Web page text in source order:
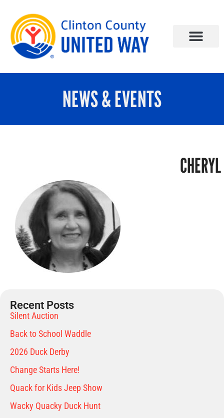
NEWS & EVENTS
CHERYL
Recent Posts
Silent Auction
Back to School Waddle
2026 Duck Derby
Change Starts Here!
Quack for Kids Jeep Show
Wacky Quacky Duck Hunt